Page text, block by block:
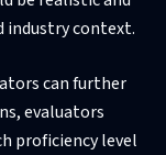
industry context.
can further
evaluators
proficiency level